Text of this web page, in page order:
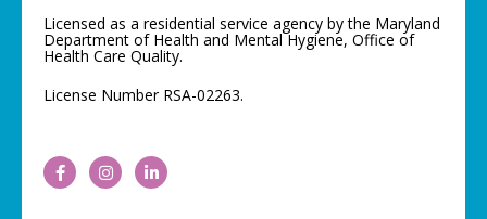
Licensed as a residential service agency by the Maryland
Department of Health and Mental Hygiene, Office of
Health Care Quality.
License Number RSA-02263.